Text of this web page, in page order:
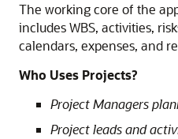
The working core of the
includes WBS, activities,
calendars, expenses, and
Who Uses Projects?
Project Managers
Project leads and